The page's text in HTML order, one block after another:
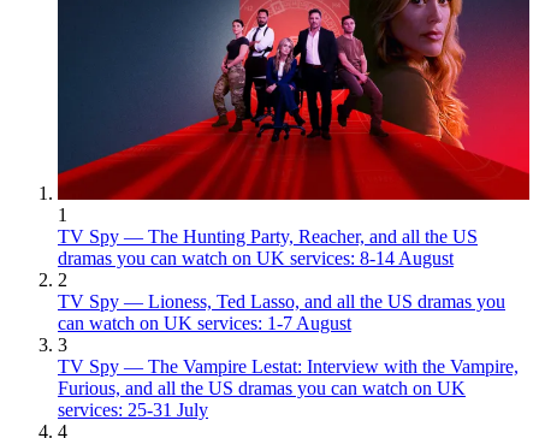
1
TV Spy — The Hunting Party, Reacher, and all the US
dramas you can watch on UK services: 8-14 August
2
TV Spy — Lioness, Ted Lasso, and all the US dramas you
can watch on UK services: 1-7 August
3
TV Spy — The Vampire Lestat: Interview with the Vampire,
Furious, and all the US dramas you can watch on UK
services: 25-31 July
4